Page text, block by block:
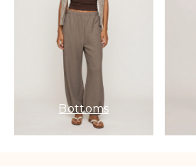
Bottoms